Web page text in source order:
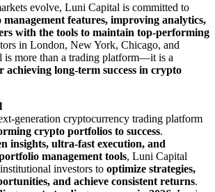
evolve, Luni Capital is committed to
features, improving analytics,
with the tools to maintain top-performing
in London, New York, Chicago, and
is more than a trading platform—it is a
achieving long-term success in crypto
generation cryptocurrency trading platform
crypto portfolios to success.
insights, ultra-fast execution, and
management tools, Luni Capital
investors to optimize strategies,
and achieve consistent returns.